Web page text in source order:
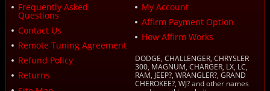
Frequently Asked
Questions
Contact Us
Remote Tuning Agreement
Refund Policy
Returns
My Account
Affirm Payment Option
How Affirm Works
DODGE, CHALLENGER, CHRYSLER
300, MAGNUM, CHARGER, LX, LC,
RAM, JEEP?, WRANGLER?, GRAND
CHEROKEE?, WJ? and other names